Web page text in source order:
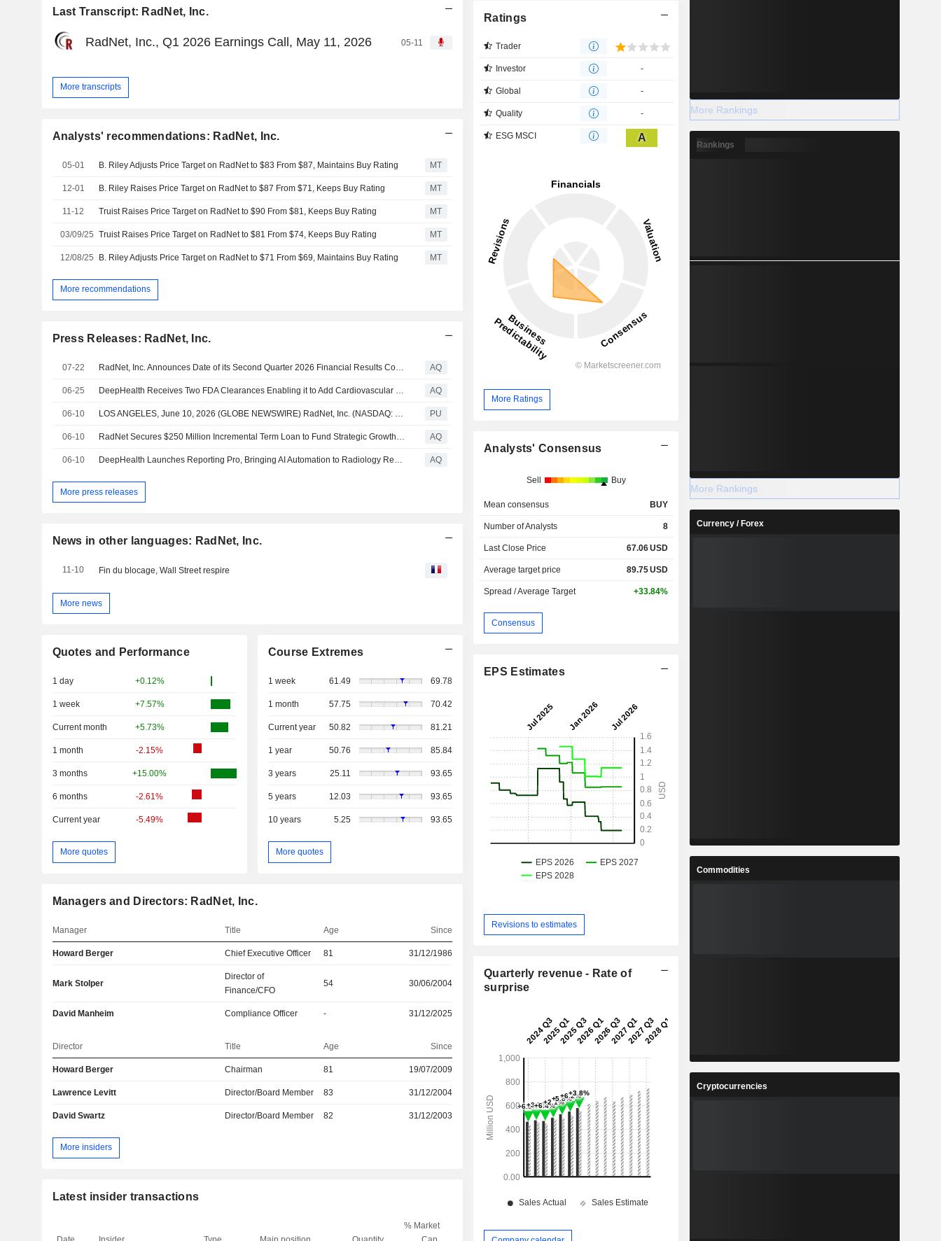
Last Transcript: RadNet, Inc.
RadNet, Inc., Q1 2026 Earnings Call, May 11, 2026 05-11
More transcripts
Analysts' recommendations: RadNet, Inc.
05-01 B. Riley Adjusts Price Target on RadNet to $83 From $87, Maintains Buy Rating MT
12-01 B. Riley Raises Price Target on RadNet to $87 From $71, Keeps Buy Rating MT
11-12 Truist Raises Price Target on RadNet to $90 From $81, Keeps Buy Rating MT
03/09/25 Truist Raises Price Target on RadNet to $81 From $74, Keeps Buy Rating MT
12/08/25 B. Riley Adjusts Price Target on RadNet to $71 From $69, Maintains Buy Rating MT
More recommendations
Press Releases: RadNet, Inc.
07-22 RadNet, Inc. Announces Date of its Second Quarter 2026 Financial Results Conference Call AQ
06-25 DeepHealth Receives Two FDA Clearances Enabling it to Add Cardiovascular Insights and Prior Exam Integration to its AI-Powered Breast Suite AQ
06-10 LOS ANGELES, June 10, 2026 (GLOBE NEWSWIRE) RadNet, Inc. (NASDAQ: RDNT) (“RadNet”), a national leader in providing high-quality, cost-effective, fixed-site outpatient diagnostic imaging services through a network of outpatient imaging centers and a premier developer of radiology digital health solutions, today announced that it has entered into Incremental Amendment No. 3 (the “Third Amendment”) to its Third Amended and Restated First Lien Credit and Guaranty Agreement, as amended (t PU
06-10 RadNet Secures $250 Million Incremental Term Loan to Fund Strategic Growth Opportunities and Reduces the Interest Rates on its Credit Facility by 0.25% AQ
06-10 DeepHealth Launches Reporting Pro, Bringing AI Automation to Radiology Reporting AQ
More press releases
News in other languages: RadNet, Inc.
11-10 Fin du blocage, Wall Street respire
More news
Quotes and Performance
1 day +0.12%
1 week +7.57%
Current month +5.73%
1 month -2.15%
3 months +15.00%
6 months -2.61%
Current year -5.49%
More quotes
Course Extremes
1 week 61.49 69.78
1 month 57.75 70.42
Current year 50.82 81.21
1 year 50.76 85.84
3 years 25.11 93.65
5 years 12.03 93.65
10 years 5.25 93.65
More quotes
Managers and Directors: RadNet, Inc.
Manager Title Age Since
Howard Berger Chief Executive Officer 81 31/12/1986
Mark Stolper
Director of
Finance/CFO
54 30/06/2004
David Manheim Compliance Officer - 31/12/2025
Director Title Age Since
Howard Berger Chairman 81 19/07/2009
Lawrence Levitt Director/Board Member 83 31/12/2004
David Swartz Director/Board Member 82 31/12/2003
More insiders
Latest insider transactions
% Market
Ratings
Trader
Investor -
Global -
Quality -
ESG MSCI A
More Ratings
Analysts' Consensus
Sell Buy
Mean consensus BUY
Number of Analysts 8
Last Close Price 67.06USD
Average target price 89.75USD
Spread / Average Target +33.84%
Consensus
EPS Estimates
Revisions to estimates
Quarterly revenue - Rate of
surprise
More Rankings
Rankings
More Rankings
Currency / Forex
Commodities
Cryptocurrencies